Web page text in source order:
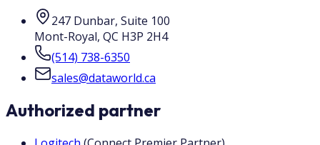
247 Dunbar, Suite 100
Mont-Royal, QC H3P 2H4
(514) 738-6350
sales@dataworld.ca
Authorized partner